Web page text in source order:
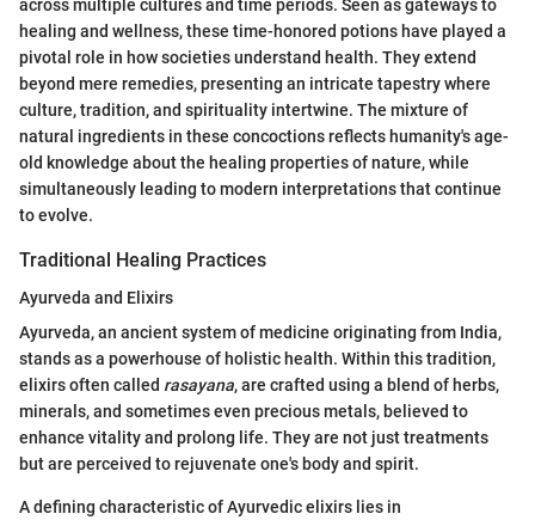
across multiple cultures and time periods. Seen as gateways to
healing and wellness, these time-honored potions have played a
pivotal role in how societies understand health. They extend
beyond mere remedies, presenting an intricate tapestry where
culture, tradition, and spirituality intertwine. The mixture of
natural ingredients in these concoctions reflects humanity's age-
old knowledge about the healing properties of nature, while
simultaneously leading to modern interpretations that continue
to evolve.
Traditional Healing Practices
Ayurveda and Elixirs
Ayurveda, an ancient system of medicine originating from India,
stands as a powerhouse of holistic health. Within this tradition,
elixirs often called rasayana, are crafted using a blend of herbs,
minerals, and sometimes even precious metals, believed to
enhance vitality and prolong life. They are not just treatments
but are perceived to rejuvenate one's body and spirit.
A defining characteristic of Ayurvedic elixirs lies in